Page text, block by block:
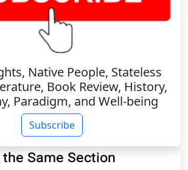
Native People, Stateless
Book Review, History,
Paradigm, and Well-being
Subscribe
the Same Section